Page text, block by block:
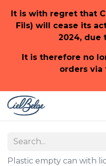
It is with regret that
Fils) will cease its
2024, due
It is therefore no
orders via
Plastic empty can with lid